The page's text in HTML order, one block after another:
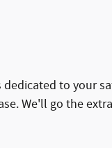
dedicated to your
We'll go the